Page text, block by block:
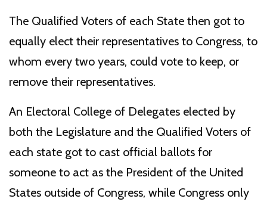
The Qualified Voters of each State then got to
equally elect their representatives to Congress, to
whom every two years, could vote to keep, or
remove their representatives.
An Electoral College of Delegates elected by
both the Legislature and the Qualified Voters of
each state got to cast official ballots for
someone to act as the President of the United
States outside of Congress, while Congress only